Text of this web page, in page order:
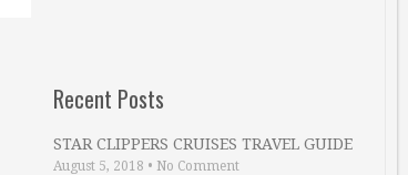
Recent Posts
STAR CLIPPERS CRUISES TRAVEL GUIDE
August 5, 2018 • No Comment